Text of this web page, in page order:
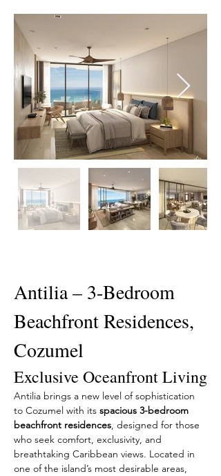
Antilia – 3-Bedroom
Beachfront Residences,
Cozumel
Exclusive Oceanfront Living
Antilia brings a new level of sophistication
to Cozumel with its spacious 3-bedroom
beachfront residences, designed for those
who seek comfort, exclusivity, and
breathtaking Caribbean views. Located in
one of the island’s most desirable areas,